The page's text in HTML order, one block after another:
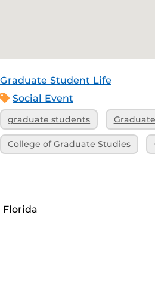
Graduate Student Life
Social Event
graduate students
College of Graduate Studies